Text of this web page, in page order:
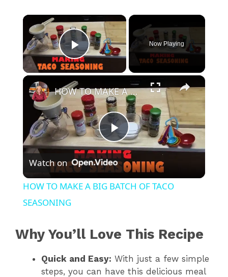
×
Play Video
Now Playing
×
P
l
y
V
HOW TO MAKE A BIG BATCH OF TACO SEASONING
Watch on
HOW TO MAKE A BIG BATCH OF TACO
SEASONING
Why You’ll Love This Recipe
Quick and Easy: With just a few simple
steps, you can have this delicious meal